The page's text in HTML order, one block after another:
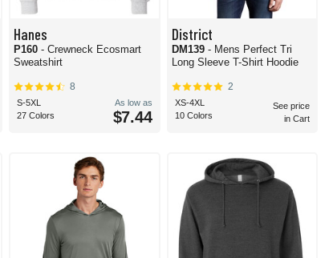
Hanes
P160- Crewneck Ecosmart
Sweatshirt
8
S-5XL
27 Colors
As low as
$7.44
District
DM139 - Mens Perfect Tri
Long Sleeve T-Shirt Hoodie
2
XS-4XL
10 Colors
See price
in Cart